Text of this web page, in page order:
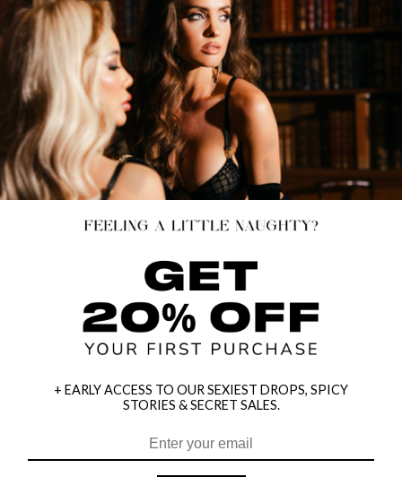
HEY BABES! SIGNUP TO OUR EXCLUSIVE E-MAIL LIST
+ EARLY ACCESS TO OUR SEXIEST DROPS, SPICY
STORIES & SECRET SALES.